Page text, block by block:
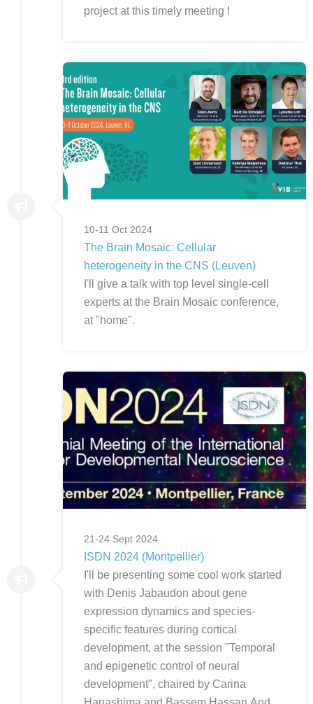
project at this timely meeting !
10-11 Oct 2024
The Brain Mosaic: Cellular
heterogeneity in the CNS (Leuven)
I'll give a talk with top level single-cell
experts at the Brain Mosaic conference,
at "home".
21-24 Sept 2024
ISDN 2024 (Montpellier)
I'll be presenting some cool work started
with Denis Jabaudon about gene
expression dynamics and species-
specific features during cortical
development, at the session "Temporal
and epigenetic control of neural
development", chaired by Carina